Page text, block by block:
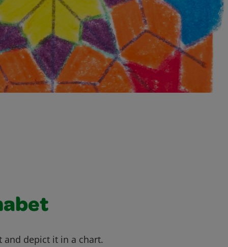
and depict it in a chart.